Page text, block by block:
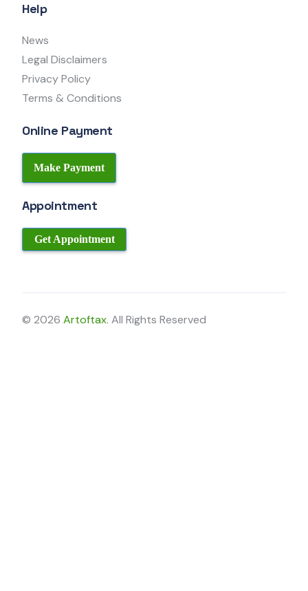
Help
News
Legal Disclaimers
Privacy Policy
Terms & Conditions
Online Payment
Make Payment
Appointment
Get Appointment
© 2026Artoftax. All Rights Reserved